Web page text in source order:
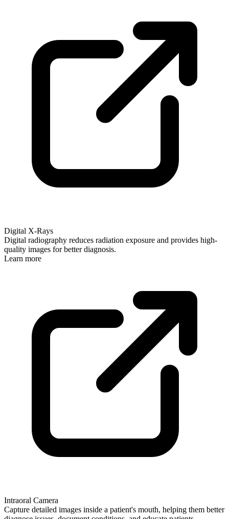
Digital X-Rays
Digital radiography reduces radiation exposure and provides high-
quality images for better diagnosis.
Learn more
Intraoral Camera
Capture detailed images inside a patient's mouth, helping them better